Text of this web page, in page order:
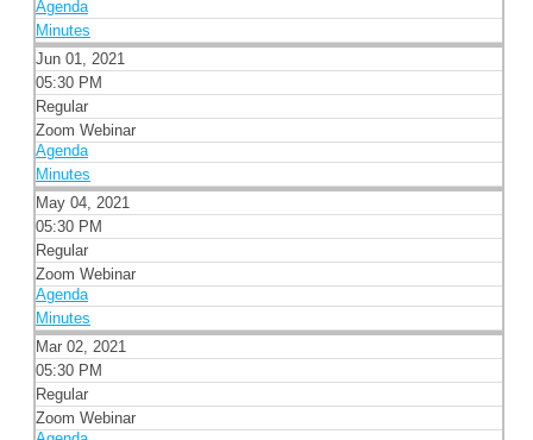
Agenda
Minutes
Jun 01, 2021
05:30 PM
Regular
Zoom Webinar
Agenda
Minutes
May 04, 2021
05:30 PM
Regular
Zoom Webinar
Agenda
Minutes
Mar 02, 2021
05:30 PM
Regular
Zoom Webinar